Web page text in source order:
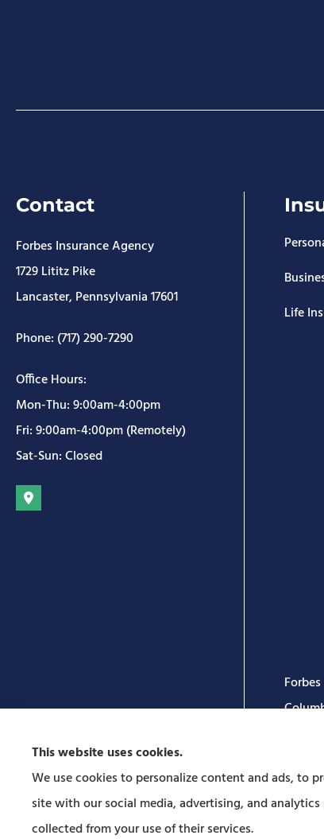
Contact
Forbes Insurance Agency
1729 Lititz Pike
Lancaster, Pennsylvania 17601
Phone: (717) 290-7290
Office Hours:
Mon-Thu: 9:00am-4:00pm
Fri: 9:00am-4:00pm (Remotely)
Sat-Sun: Closed
Life
This website uses cookies.
We use cookies to personalize content and ads, to
site with our social media, advertising, and
collected from your use of their services.